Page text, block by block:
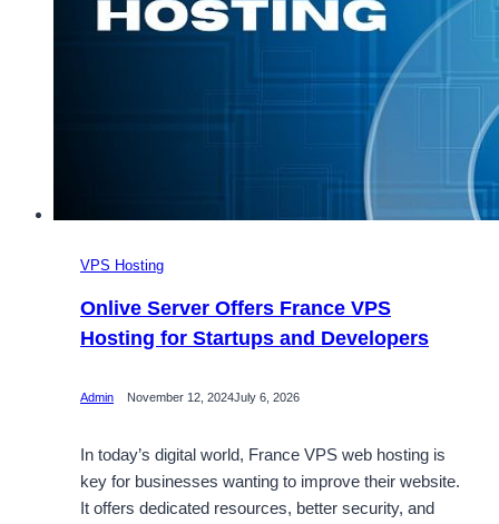
VPS Hosting
Onlive Server Offers France VPS
Hosting for Startups and Developers
Admin November 12, 2024July 6, 2026
In today’s digital world, France VPS web hosting is
key for businesses wanting to improve their website.
It offers dedicated resources, better security, and